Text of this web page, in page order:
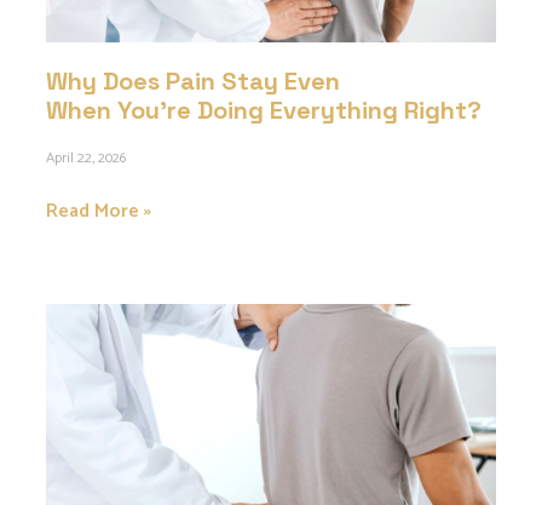
Why Does Pain Stay Even
When You’re Doing Everything Right?
April 22, 2026
Read More »